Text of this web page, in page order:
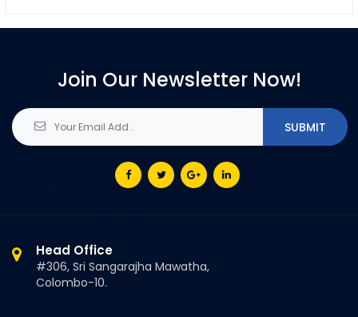
Join Our Newsletter Now!
Head Office
#306, Sri Sangarajha Mawatha,
Colombo-10.